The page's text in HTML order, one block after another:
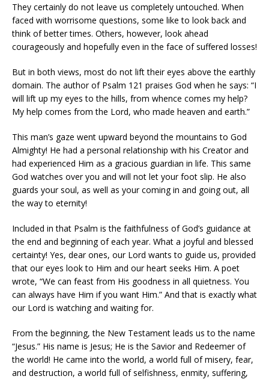
They certainly do not leave us completely untouched. When
faced with worrisome questions, some like to look back and
think of better times. Others, however, look ahead
courageously and hopefully even in the face of suffered losses!
But in both views, most do not lift their eyes above the earthly
domain. The author of Psalm 121 praises God when he says: “I
will lift up my eyes to the hills, from whence comes my help?
My help comes from the Lord, who made heaven and earth.”
This man’s gaze went upward beyond the mountains to God
Almighty! He had a personal relationship with his Creator and
had experienced Him as a gracious guardian in life. This same
God watches over you and will not let your foot slip. He also
guards your soul, as well as your coming in and going out, all
the way to eternity!
Included in that Psalm is the faithfulness of God’s guidance at
the end and beginning of each year. What a joyful and blessed
certainty! Yes, dear ones, our Lord wants to guide us, provided
that our eyes look to Him and our heart seeks Him. A poet
wrote, “We can feast from His goodness in all quietness. You
can always have Him if you want Him.” And that is exactly what
our Lord is watching and waiting for.
From the beginning, the New Testament leads us to the name
“Jesus.” His name is Jesus; He is the Savior and Redeemer of
the world! He came into the world, a world full of misery, fear,
and destruction, a world full of selfishness, enmity, suffering,